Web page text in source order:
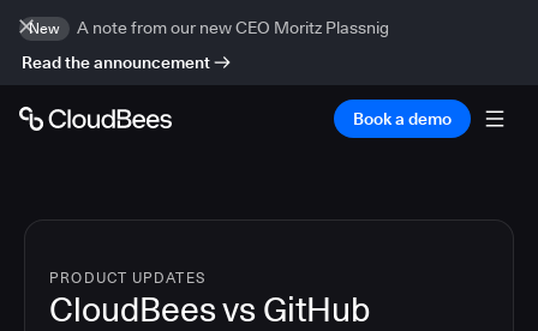
New
A note from our new CEO Moritz Plassnig
Read the announcement
Book a demo
PRODUCT UPDATES
CloudBees vs GitHub